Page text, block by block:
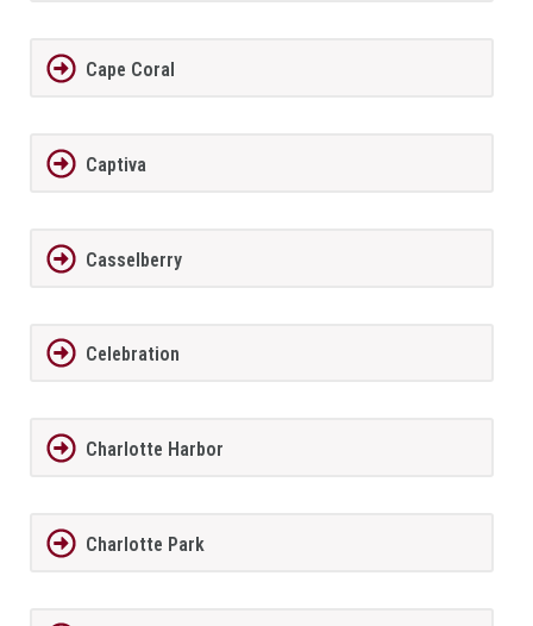
Cape Coral
Captiva
Casselberry
Celebration
Charlotte Harbor
Charlotte Park